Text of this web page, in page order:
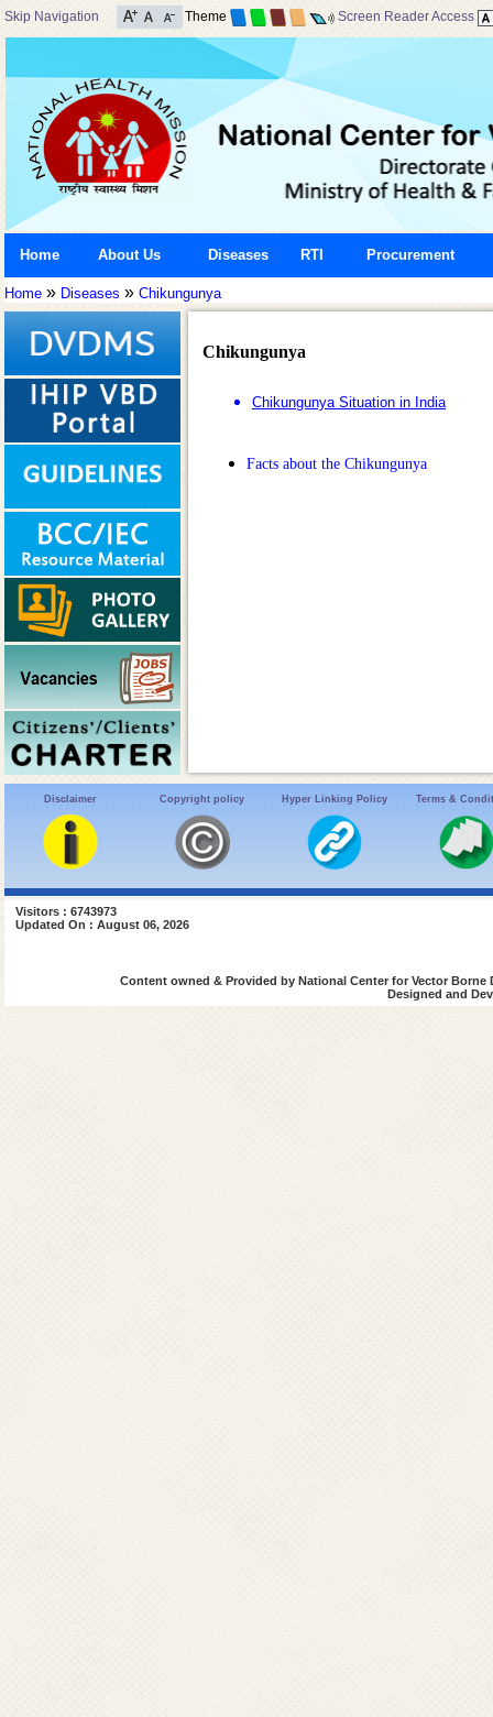
Skip Navigation Theme Screen Reader Access
Home About Us Diseases RTI Procurement
Home » Diseases » Chikungunya
Chikungunya
Chikungunya Situation in India
Facts about the Chikungunya
Disclaimer Copyright policy Hyper Linking Policy Terms &
Visitors : 6743973
Updated On : August 06, 2026
Content owned & Provided by National Center for Vector
Designed and